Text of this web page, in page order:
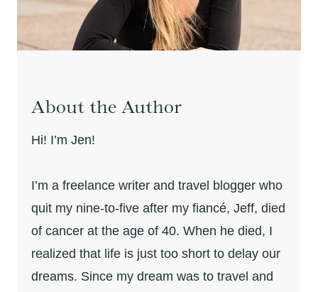
About the Author
Hi! I’m Jen!
I’m a freelance writer and travel blogger who
quit my nine-to-five after my fiancé, Jeff, died
of cancer at the age of 40. When he died, I
realized that life is just too short to delay our
dreams. Since my dream was to travel and